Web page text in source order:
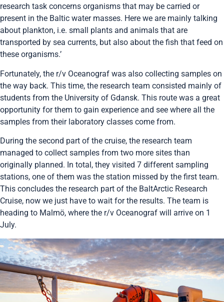
research task concerns organisms that may be carried or
present in the Baltic water masses. Here we are mainly talking
about plankton, i.e. small plants and animals that are
transported by sea currents, but also about the fish that feed on
these organisms.’
Fortunately, the r/v Oceanograf was also collecting samples on
the way back. This time, the research team consisted mainly of
students from the University of Gdansk. This route was a great
opportunity for them to gain experience and see where all the
samples from their laboratory classes come from.
During the second part of the cruise, the research team
managed to collect samples from two more sites than
originally planned. In total, they visited 7 different sampling
stations, one of them was the station missed by the first team.
This concludes the research part of the BaltArctic Research
Cruise, now we just have to wait for the results. The team is
heading to Malmö, where the r/v Oceanograf will arrive on 1
July.